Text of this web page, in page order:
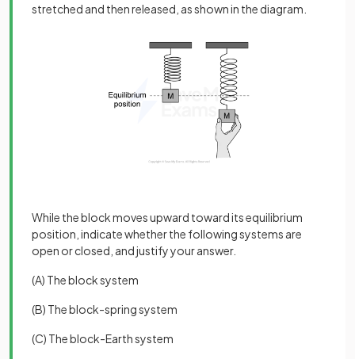
stretched and then released, as shown in the diagram.
While the block moves upward toward its equilibrium
position, indicate whether the following systems are
open or closed, and justify your answer.
(A) The block system
(B) The block-spring system
(C) The block-Earth system